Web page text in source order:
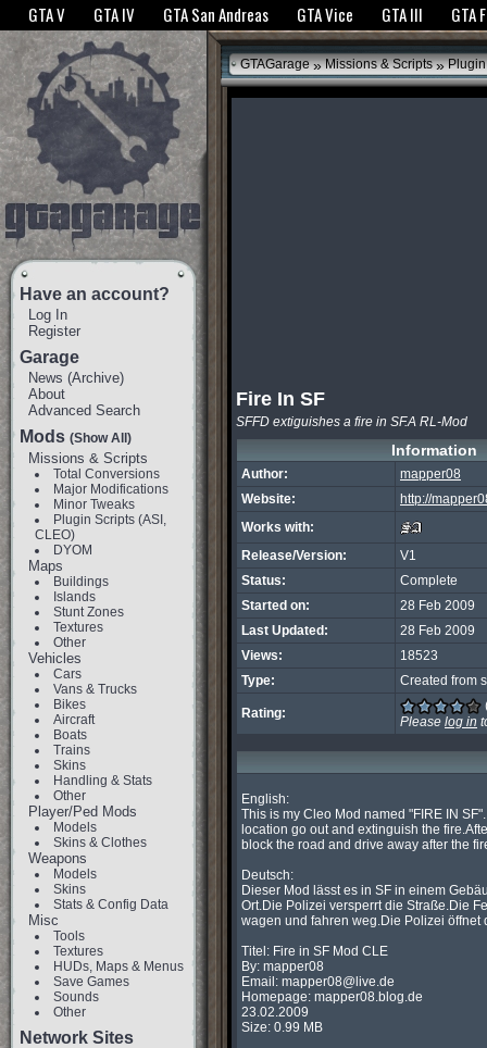
The GTANet websites use cookies to bring you the best experience.GTANet
GTA V GTA IV GTA San Andreas GTA Vice GTA III GTA
Have an account?
Log In
Register
Garage
News (Archive)
About
Advanced Search
Mods (Show All)
Missions & Scripts
Total Conversions
Major Modifications
Minor Tweaks
Plugin Scripts (ASI,
CLEO)
DYOM
Maps
Buildings
Islands
Stunt Zones
Textures
Other
Vehicles
Cars
Vans & Trucks
Bikes
Aircraft
Boats
Trains
Skins
Handling & Stats
Other
Player/Ped Mods
Models
Skins & Clothes
Weapons
Models
Skins
Stats & Config Data
Misc
Tools
Textures
HUDs, Maps & Menus
Save Games
Sounds
Other
Network Sites
GTAGarage » Missions & Scripts »
Fire In SF
SFFD extiguishes a fire in SF.A RL-Mod
Information
Author:
mapper08
Website:
http://
Works with:
Release/Version:
V1
Status:
Complete
Started on:
28 Feb 2009
Last Updated:
28 Feb 2009
Views:
18523
Type:
Created from
Rating:
Please log in
English:
This is my Cleo Mod named "FIRE IN
location go out and extinguish the
block the road and drive away after the
Deutsch:
Dieser Mod lässt es in SF in einem
Ort.Die Polizei versperrt die Straße.Die
wagen und fahren weg.Die Polizei öffnet
Titel: Fire in SF Mod CLE
By: mapper08
Email: mapper08@live.de
Homepage: mapper08.blog.de
23.02.2009
Size: 0.99 MB